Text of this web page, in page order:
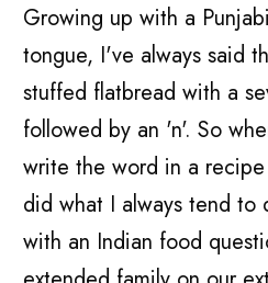
Growing up with a
tongue, I've always said
stuffed flatbread with a
followed by an 'n'. So
write the word in a
did what I always tend to
with an Indian food